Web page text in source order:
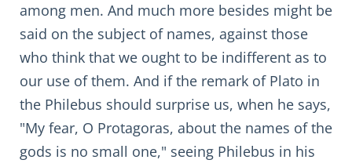
among men. And much more besides might be
said on the subject of names, against those
who think that we ought to be indifferent as to
our use of them. And if the remark of Plato in
the Philebus should surprise us, when he says,
"My fear, O Protagoras, about the names of the
gods is no small one," seeing Philebus in his